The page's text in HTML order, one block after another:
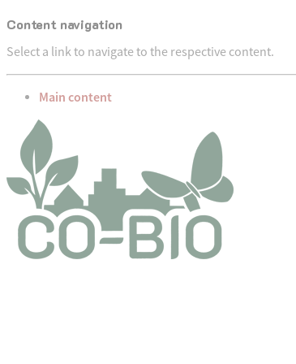
Content navigation
Select a link to navigate to the respective content.
go to
Main content